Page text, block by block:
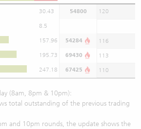
30.43 54800 120
8.5
157.96 54284 116
195.73 69430 113
247.18 67425 110
(8am, 8pm & 10pm):
total outstanding of the previous trading
and 10pm rounds, the update shows the